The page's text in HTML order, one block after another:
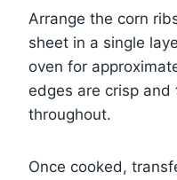
Arrange the corn
sheet in a single
oven for
edges are crisp
throughout.
Once cooked,